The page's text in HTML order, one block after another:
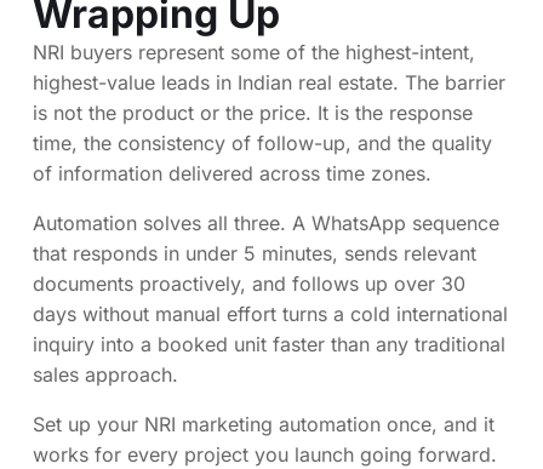
Wrapping Up
NRI buyers represent some of the highest-intent,
highest-value leads in Indian real estate. The barrier
is not the product or the price. It is the response
time, the consistency of follow-up, and the quality
of information delivered across time zones.
Automation solves all three. A WhatsApp sequence
that responds in under 5 minutes, sends relevant
documents proactively, and follows up over 30
days without manual effort turns a cold international
inquiry into a booked unit faster than any traditional
sales approach.
Set up your NRI marketing automation once, and it
works for every project you launch going forward.